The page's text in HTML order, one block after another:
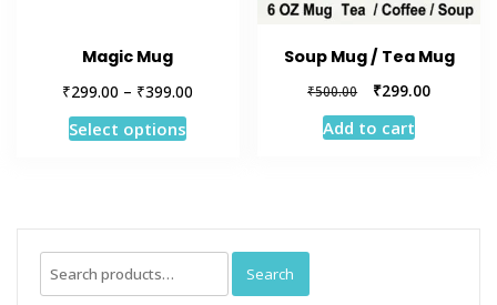
Magic Mug
₹299.00 – ₹399.00
Select optionsThis
variants.
The
options
Soup Mug / Tea Mug
₹500.00
Original
price
was:
₹299.00Current
Add to cart
Search
for:
Search